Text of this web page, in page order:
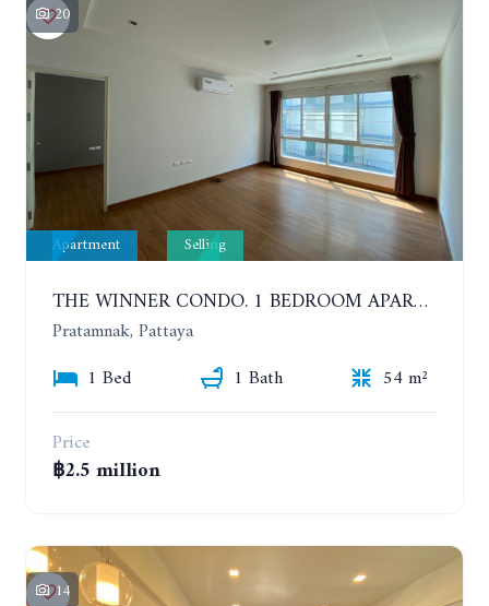
20
Apartment Selling
THE WINNER CONDO. 1 BEDROOM APARTMENT NEAR THE BEACH
Pratamnak, Pattaya
1 Bed
1 Bath
54 m²
Price
฿2.5 million
14